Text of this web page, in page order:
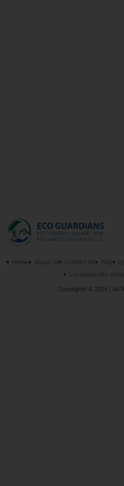
Home About us Contact Us FAQ
Locations We
Copyrights © 2026 | All